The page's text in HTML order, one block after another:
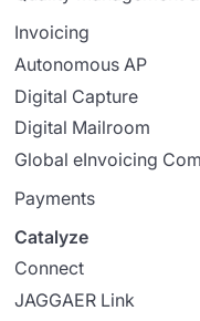
Invoicing
Autonomous AP
Digital Capture
Digital Mailroom
Global eInvoicing
Payments
Catalyze
Connect
JAGGAER Link